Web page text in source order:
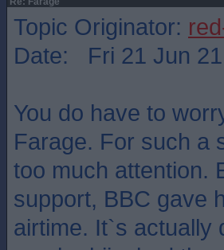
Topic Originator:
Date: Fri 21 Jun
You do have to
Farage. For such a
too much attention.
support, BBC gave
airtime. It`s actually